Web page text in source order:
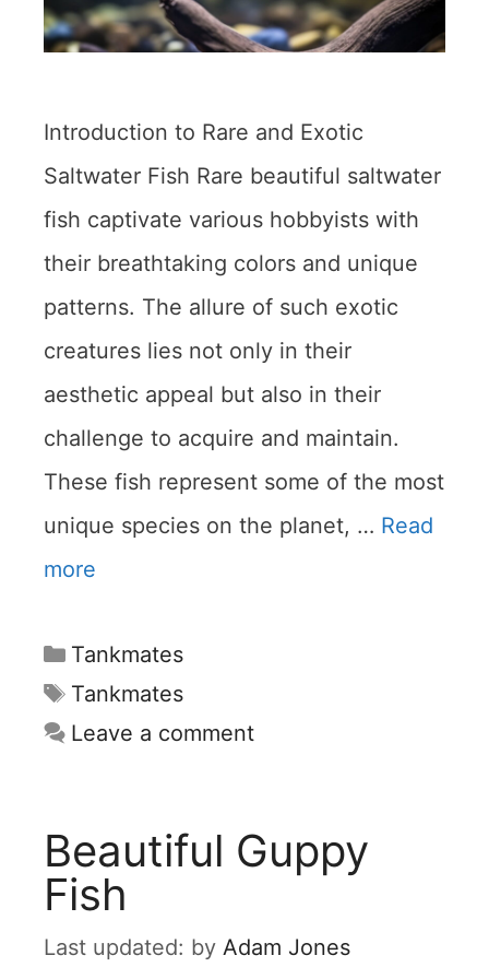
Introduction to Rare and Exotic
Saltwater Fish Rare beautiful saltwater
fish captivate various hobbyists with
their breathtaking colors and unique
patterns. The allure of such exotic
creatures lies not only in their
aesthetic appeal but also in their
challenge to acquire and maintain.
These fish represent some of the most
unique species on the planet, … Read
more
Categories
Tankmates
Tags
Tankmates
Leave a comment
Beautiful Guppy
Fish
by Adam Jones